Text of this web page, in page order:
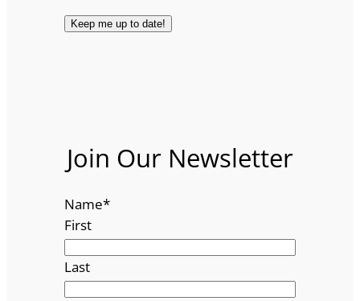
Join Our Newsletter
Name*
First
Last